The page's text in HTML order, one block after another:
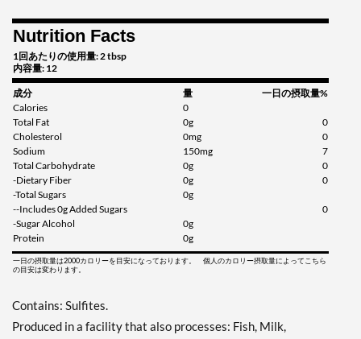
Nutrition Facts
1回あたりの使用量: 2 tbsp
内容量: 12
成分 量
一日の摂取量%
Calories
0
Total Fat
0g
0
Cholesterol
0mg
0
Sodium
150mg
7
Total Carbohydrate
0g
0
-Dietary Fiber
0g
0
-Total Sugars
0g
--Includes 0g Added Sugars
0
-Sugar Alcohol
0g
Protein
0g
一日の摂取量は2000カロリーを目安になっております。 個人のカロリー摂取量によってこちら
の目安は変わります。
Contains: Sulfites.
Produced in a facility that also processes: Fish, Milk,